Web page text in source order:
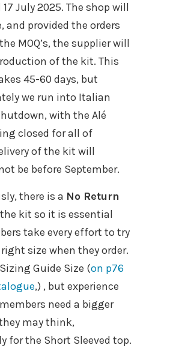
July 2025. The shop will
and provided the orders
MOQ’s, the supplier will
of the kit. This
45-60 days, but
we run into Italian
with the Alé
closed for all of
of the kit will
be before September.
there is a No Return
kit so it is essential
take every effort to try
size when they order.
Guide Size (on p76
,) , but experience
need a bigger
may think,
for the Short Sleeved top.